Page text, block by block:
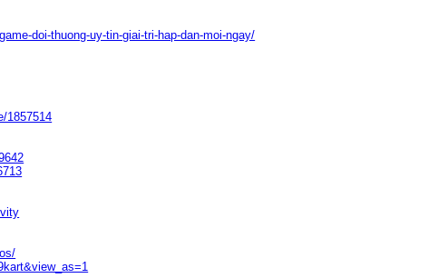
doi-thuong-uy-tin-giai-tri-hap-dan-moi-ngay/
1857514